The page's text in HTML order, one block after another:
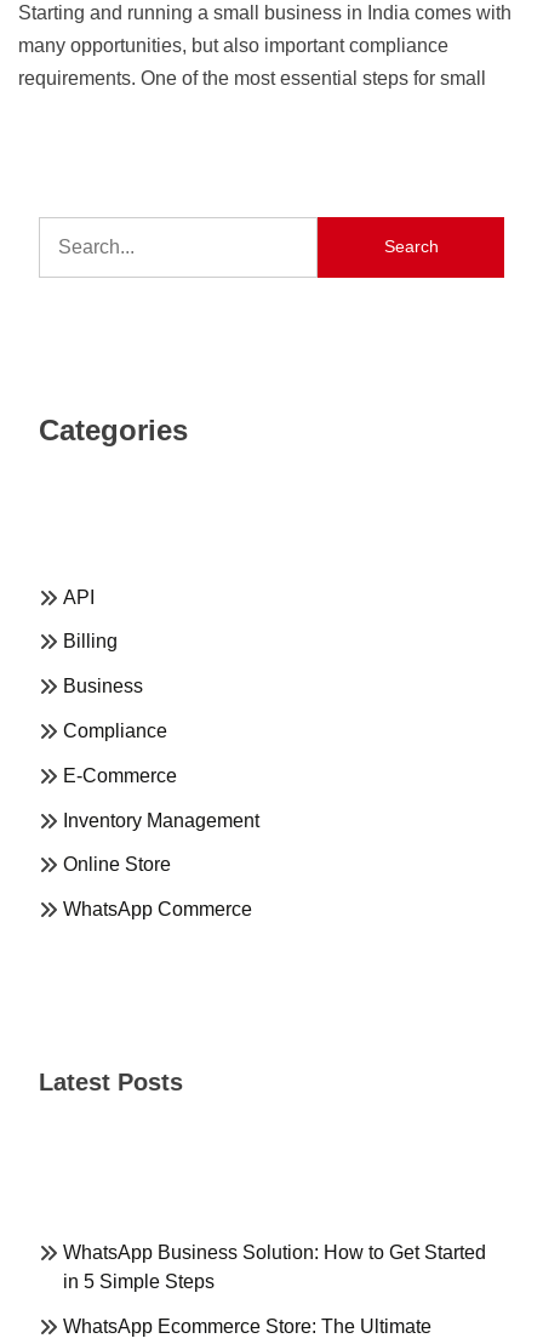
Starting and running a small business in India comes with
many opportunities, but also important compliance
requirements. One of the most essential steps for small
Search
Categories
API
Billing
Business
Compliance
E-Commerce
Inventory Management
Online Store
WhatsApp Commerce
Latest Posts
WhatsApp Business Solution: How to Get Started
in 5 Simple Steps
WhatsApp Ecommerce Store: The Ultimate